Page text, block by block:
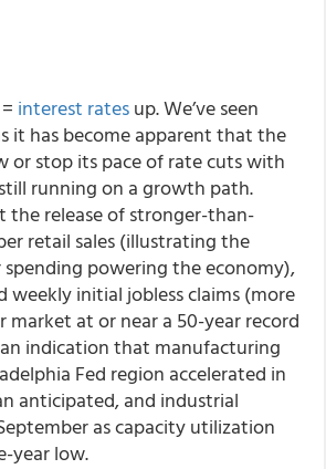
interest ratesup. We’ve seen
it has become apparent that the
or stop its pace of rate cuts with
running on a growth path.
the release of stronger-than-
retail sales (illustrating the
powering the economy),
initial jobless claims (more
market at or near a 50-year record
indication that manufacturing
Fed region accelerated in
anticipated, and industrial
as capacity utilization
year low.